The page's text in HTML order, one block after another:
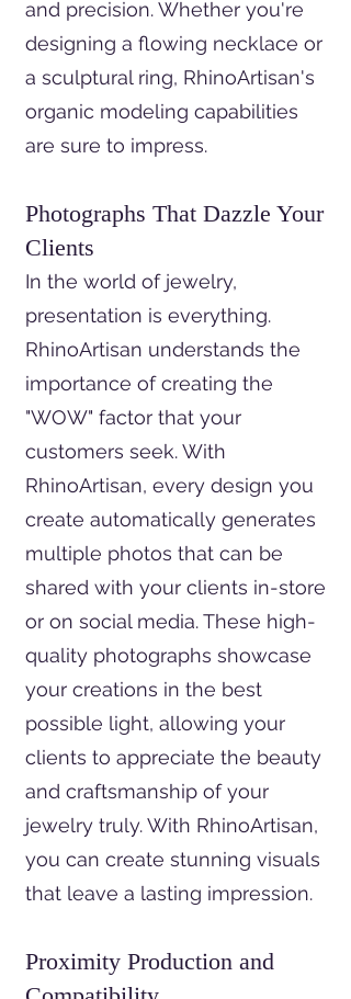
and precision. Whether you're
designing a flowing necklace or
a sculptural ring, RhinoArtisan's
organic modeling capabilities
are sure to impress.
Photographs That Dazzle Your
Clients
In the world of jewelry,
presentation is everything.
RhinoArtisan understands the
importance of creating the
"WOW" factor that your
customers seek. With
RhinoArtisan, every design you
create automatically generates
multiple photos that can be
shared with your clients in-store
or on social media. These high-
quality photographs showcase
your creations in the best
possible light, allowing your
clients to appreciate the beauty
and craftsmanship of your
jewelry truly. With RhinoArtisan,
you can create stunning visuals
that leave a lasting impression.
Proximity Production and